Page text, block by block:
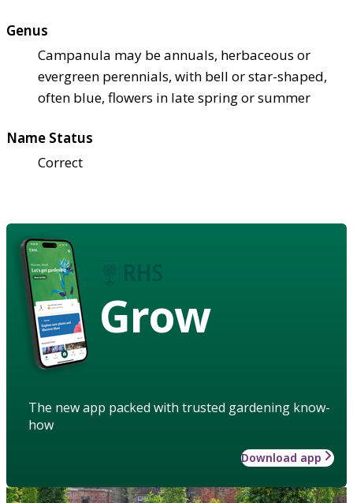
Genus
Campanula may be annuals, herbaceous or
evergreen perennials, with bell or star-shaped,
often blue, flowers in late spring or summer
Name Status
Correct
Grow
The new app packed with trusted gardening know-
how
Download app